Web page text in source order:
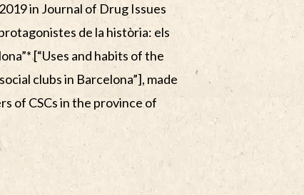
in Journal of Drug Issues
de la història: els
[“Uses and habits of the
clubs in Barcelona”], made
of CSCs in the province of